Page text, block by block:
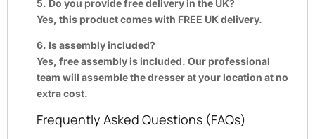
5. Do you provide free delivery in the UK?
Yes, this product comes with FREE UK delivery.
6. Is assembly included?
Yes, free assembly is included. Our professional
team will assemble the dresser at your location at no
extra cost.
Frequently Asked Questions (FAQs)